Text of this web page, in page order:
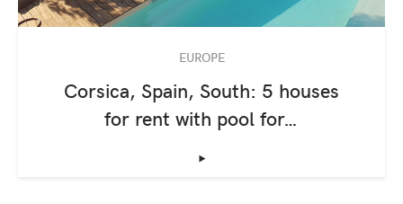
EUROPE
Corsica, Spain, South: 5 houses
for rent with pool for…
‣